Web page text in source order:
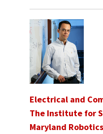
Electrical and
The Institute for
Maryland